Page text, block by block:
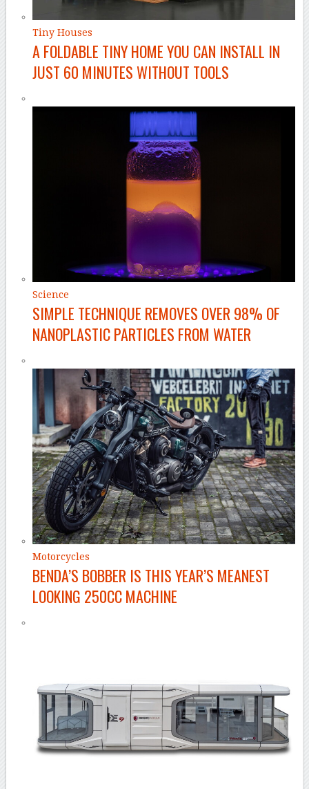
Tiny Houses
A FOLDABLE TINY HOME YOU CAN INSTALL IN
JUST 60 MINUTES WITHOUT TOOLS
Science
SIMPLE TECHNIQUE REMOVES OVER 98% OF
NANOPLASTIC PARTICLES FROM WATER
Motorcycles
BENDA’S BOBBER IS THIS YEAR’S MEANEST
LOOKING 250CC MACHINE